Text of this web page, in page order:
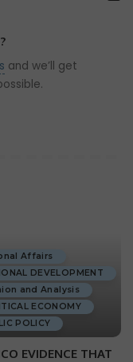
and we’ll get
Affairs
DEVELOPMENT
and Analysis
ECONOMY
POLICY
EVIDENCE THAT